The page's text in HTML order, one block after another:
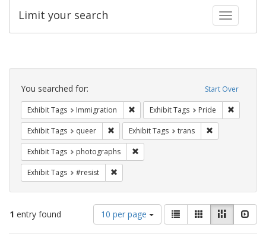
Toggle
Limit your search
Search
Constraints Start Over
You searched for:
Exhibit Tags Immigration Remove constraint Exhibit Tags:
Exhibit Tags Pride
Exhibit Tags queer Remove constraint Exhibit Tags: queer
Exhibit Tags trans
Exhibit Tags photographs
Exhibit Tags #resist
1 entry found
Number
of
results
10 per page
View
results
as:
List GalleryMasonry